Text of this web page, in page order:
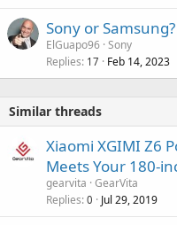
Sony or Samsung?
ElGuapo96 Sony
Replies 17 Feb 14, 2023
Similar threads
Xiaomi XGIMI Z6
Meets Your 180-
gearvita GearVita
Replies 0 Jul 29, 2019